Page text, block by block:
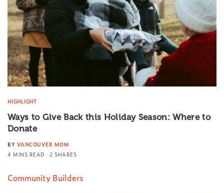
HIGHLIGHT
Ways to Give Back this Holiday Season: Where to
Donate
BY VANCOUVER MOM
4 MINS READ
2 SHARES
Community Builders